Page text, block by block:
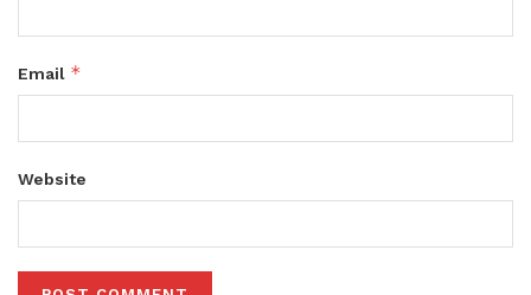
Email *
Website